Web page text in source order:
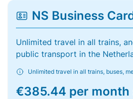
NS Business
Unlimited travel in all trains,
public transport in the
Unlimited travel in all trains, buses,
€385.44 per month